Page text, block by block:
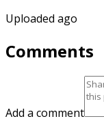
Uploaded ago
Comments
Add a comment